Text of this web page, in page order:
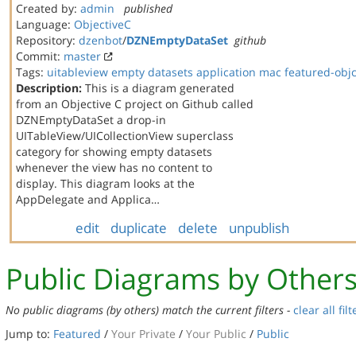
Created by: admin
published
Language: ObjectiveC
Repository: dzenbot/DZNEmptyDataSet github
Commit: master
Tags: uitableview empty datasets application mac featured-objc
Description: This is a diagram generated
from an Objective C project on Github called
DZNEmptyDataSet a drop-in
UITableView/UICollectionView superclass
category for showing empty datasets
whenever the view has no content to
display. This diagram looks at the
AppDelegate and Applica…
edit duplicate delete unpublish
Public Diagrams by
No public diagrams (by others) match the current filters - clear all
Jump to: Featured / Your Private / Your Public / Public